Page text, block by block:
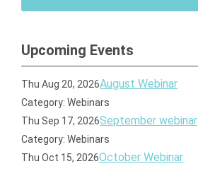
Upcoming Events
Thu Aug 20, 2026August Webinar
Category: Webinars
Thu Sep 17, 2026September webinar
Category: Webinars
Thu Oct 15, 2026October Webinar